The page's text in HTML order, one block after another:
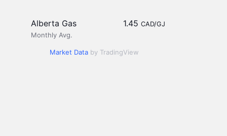
Alberta Gas
Monthly Avg.
1.45 CAD/GJ
Market Data by TradingView